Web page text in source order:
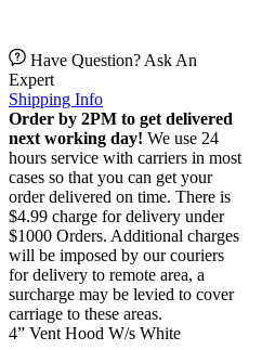
Have Question? Ask An
Expert
Shipping Info
Order by 2PM to get delivered
next working day! We use 24
hours service with carriers in most
cases so that you can get your
order delivered on time. There is
$4.99 charge for delivery under
$1000 Orders. Additional charges
will be imposed by our couriers
for delivery to remote area, a
surcharge may be levied to cover
carriage to these areas.
4” Vent Hood W/s White